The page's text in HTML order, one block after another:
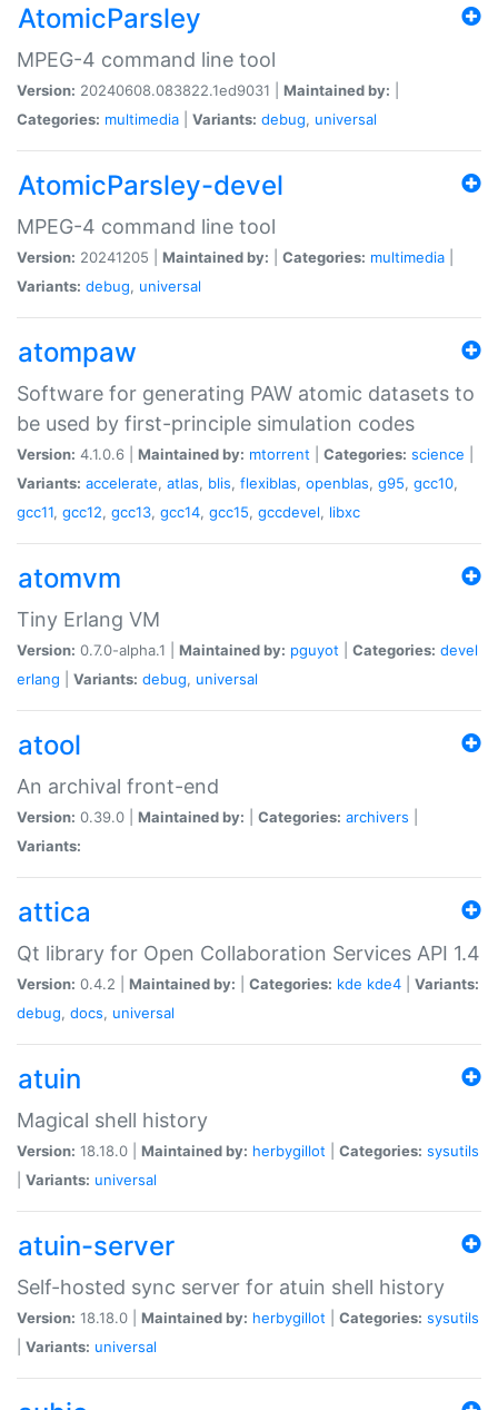
AtomicParsley
MPEG-4 command line tool
Version: 20240608.083822.1ed9031 | Maintained by:
Categories: multimedia Variants: debug, universal
AtomicParsley-devel
MPEG-4 command line tool
Version: 20241205 | Maintained by: Categories: multimedia
Variants: debug, universal
atompaw
Software for generating PAW atomic datasets to
be used by first-principle simulation codes
Version: 4.1.0.6 | Maintained by: mtorrent Categories: science
Variants: accelerate, atlas, blis, flexiblas, openblas, g95, gcc10,
gcc11, gcc12, gcc13, gcc14, gcc15, gccdevel, libxc
atomvm
Tiny Erlang VM
Version: 0.7.0-alpha.1 | Maintained by: pguyot Categories: devel
erlang
Variants: debug, universal
atool
An archival front-end
Version: 0.39.0 | Maintained by: Categories: archivers
Variants:
attica
Qt library for Open Collaboration Services API 1.4
Version: 0.4.2 | Maintained by: Categories: kde kde4
Variants:
debug, docs, universal
atuin
Magical shell history
Version: 18.18.0 | Maintained by: herbygillot Categories: sysutils
Variants: universal
atuin-server
Self-hosted sync server for atuin shell history
Version: 18.18.0 | Maintained by: herbygillot Categories: sysutils
Variants: universal